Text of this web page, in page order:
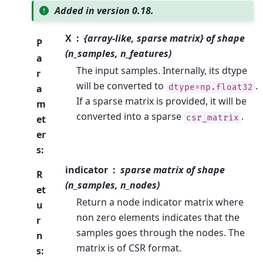
Added in version 0.18.
P
a
r
a
m
et
er
s:
X
{array-like, sparse matrix} of shape
(n_samples, n_features)
The input samples. Internally, its dtype
will be converted to dtype=np.float32 .
If a sparse matrix is provided, it will be
converted into a sparse csr_matrix .
R
et
u
r
n
s:
indicator
sparse matrix of shape
(n_samples, n_nodes)
Return a node indicator matrix where
non zero elements indicates that the
samples goes through the nodes. The
matrix is of CSR format.